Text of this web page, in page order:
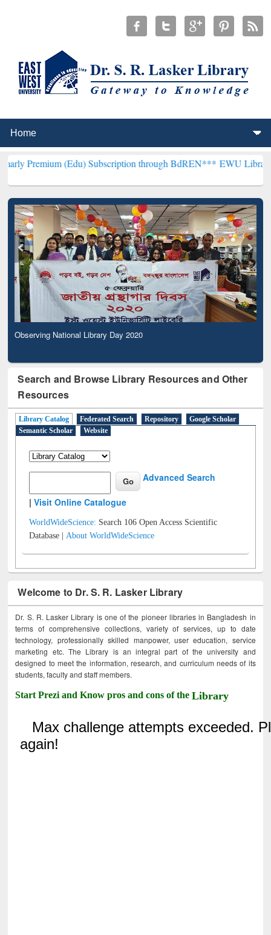
(Edu) Subscription through BdREN***EWU Library will
Observing National Library Day 2020
Search and Browse Library Resources and Other
Resources
Library Catalog Federated Search Repository
Google Scholar
Semantic Scholar
Website
Advanced Search
|Visit Online Catalogue
WorldWideScience: Search 106 Open Access Scientific
Database |About WorldWideScience
Welcome to Dr. S. R. Lasker Library
Dr. S. R. Lasker Library is one of the pioneer libraries in Bangladesh in
terms of comprehensive collections, variety of services, up to date
technology, professionally skilled manpower, user education, service
marketing etc. The Library is an integral part of the university and
designed to meet the information, research, and curriculum needs of its
students, faculty and staff members.
Start Prezi and Know pros and cons of theLibrary